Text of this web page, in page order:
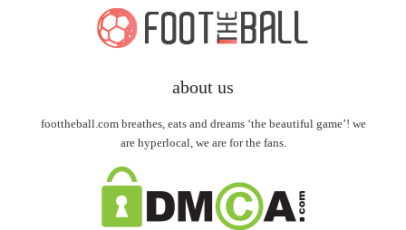
about us
foottheball.com breathes, eats and dreams ‘the beautiful game’! we
are hyperlocal, we are for the fans.